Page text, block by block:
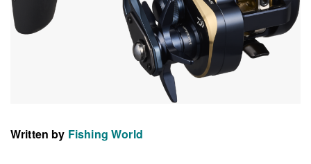
Written by Fishing World